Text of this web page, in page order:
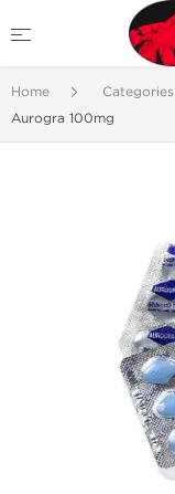
Home Categories
Aurogra 100mg